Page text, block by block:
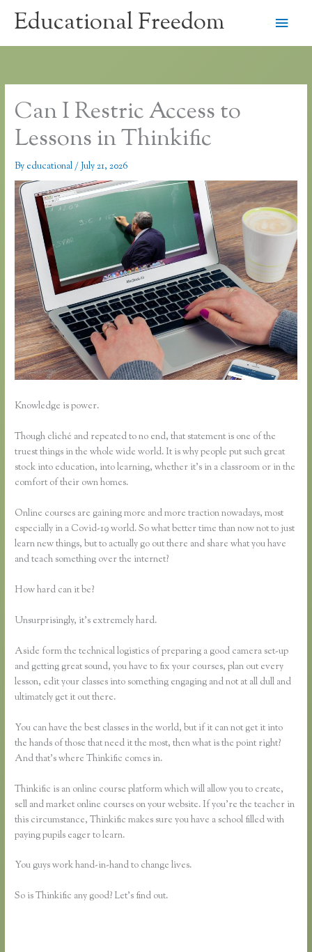
Educational Freedom
Main
Can I Restric Access to
Lessons in Thinkific
By educational/July 21, 2026
Knowledge is power.
Though cliché and repeated to no end, that statement is one of the
truest things in the whole wide world. It is why people put such great
stock into education, into learning, whether it’s in a classroom or in the
comfort of their own homes.
Online courses are gaining more and more traction nowadays, most
especially in a Covid-19 world. So what better time than now not to just
learn new things, but to actually go out there and share what you have
and teach something over the internet?
How hard can it be?
Unsurprisingly, it’s extremely hard.
Aside form the technical logistics of preparing a good camera set-up
and getting great sound, you have to fix your courses, plan out every
lesson, edit your classes into something engaging and not at all dull and
ultimately get it out there.
You can have the best classes in the world, but if it can not get it into
the hands of those that need it the most, then what is the point right?
And that’s where Thinkific comes in.
Thinkific is an online course platform which will allow you to create,
sell and market online courses on your website. If you’re the teacher in
this circumstance, Thinkific makes sure you have a school filled with
paying pupils eager to learn.
You guys work hand-in-hand to change lives.
So is Thinkific any good? Let’s find out.